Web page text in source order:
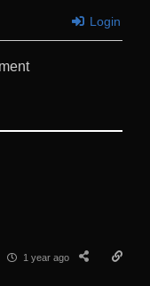
Login
1 year ago